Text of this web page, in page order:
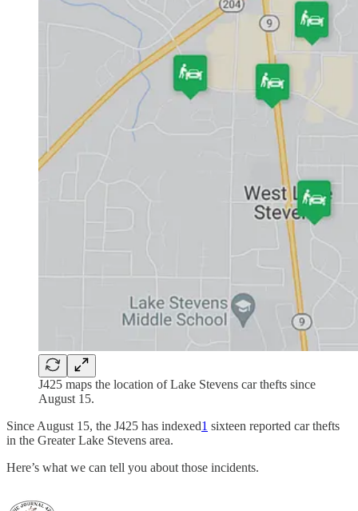
J425 maps the location of Lake Stevens car thefts since
August 15.
Since August 15, the J425 has indexed1 sixteen reported car thefts
in the Greater Lake Stevens area.
Here’s what we can tell you about those incidents.